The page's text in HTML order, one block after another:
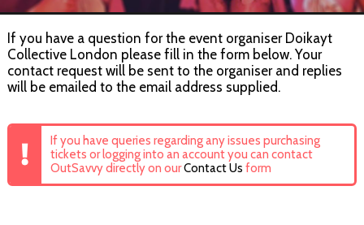
If you have a question for the event organiser Doikayt
Collective London please fill in the form below. Your
contact request will be sent to the organiser and replies
will be emailed to the email address supplied.
If you have queries regarding any issues purchasing
tickets or logging into an account you can contact
OutSavvy directly on ourContact Us form